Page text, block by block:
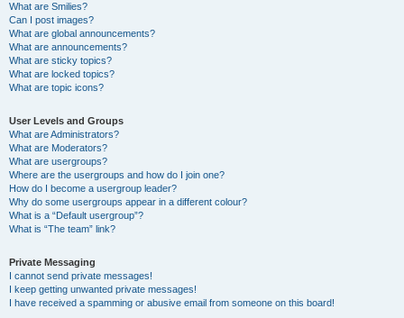
What are Smilies?
Can I post images?
What are global announcements?
What are announcements?
What are sticky topics?
What are locked topics?
What are topic icons?
User Levels and Groups
What are Administrators?
What are Moderators?
What are usergroups?
Where are the usergroups and how do I join one?
How do I become a usergroup leader?
Why do some usergroups appear in a different colour?
What is a “Default usergroup”?
What is “The team” link?
Private Messaging
I cannot send private messages!
I keep getting unwanted private messages!
I have received a spamming or abusive email from someone on this board!